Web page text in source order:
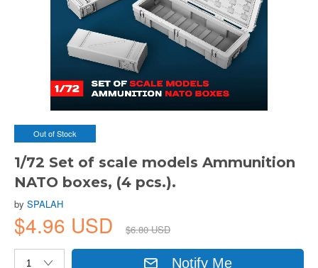
Out of Stock
1/72 Set of scale models Ammunition
NATO boxes, (4 pcs.).
by SPALAH
$4.96 USD $6.80 USD
Notify Me